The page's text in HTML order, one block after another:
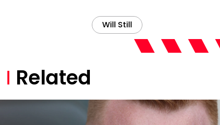
Will Still
Related